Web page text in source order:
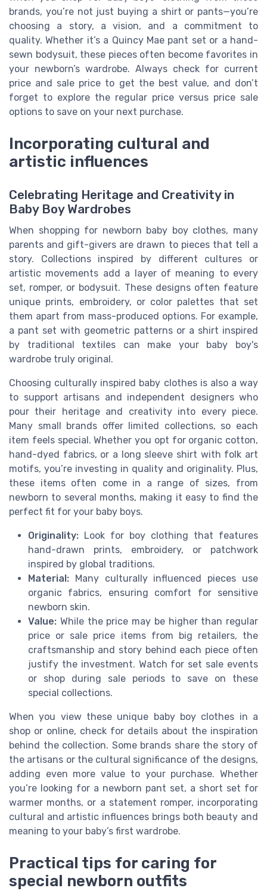
brands, you’re not just buying a shirt or pants—you’re
choosing a story, a vision, and a commitment to
quality. Whether it’s a Quincy Mae pant set or a hand-
sewn bodysuit, these pieces often become favorites in
your newborn’s wardrobe. Always check for current
price and sale price to get the best value, and don’t
forget to explore the regular price versus price sale
options to save on your next purchase.
Incorporating cultural and
artistic influences
Celebrating Heritage and Creativity in
Baby Boy Wardrobes
When shopping for newborn baby boy clothes, many
parents and gift-givers are drawn to pieces that tell a
story. Collections inspired by different cultures or
artistic movements add a layer of meaning to every
set, romper, or bodysuit. These designs often feature
unique prints, embroidery, or color palettes that set
them apart from mass-produced options. For example,
a pant set with geometric patterns or a shirt inspired
by traditional textiles can make your baby boy's
wardrobe truly original.
Choosing culturally inspired baby clothes is also a way
to support artisans and independent designers who
pour their heritage and creativity into every piece.
Many small brands offer limited collections, so each
item feels special. Whether you opt for organic cotton,
hand-dyed fabrics, or a long sleeve shirt with folk art
motifs, you’re investing in quality and originality. Plus,
these items often come in a range of sizes, from
newborn to several months, making it easy to find the
perfect fit for your baby boys.
Originality: Look for boy clothing that features
hand-drawn prints, embroidery, or patchwork
inspired by global traditions.
Material: Many culturally influenced pieces use
organic fabrics, ensuring comfort for sensitive
newborn skin.
Value: While the price may be higher than regular
price or sale price items from big retailers, the
craftsmanship and story behind each piece often
justify the investment. Watch for set sale events
or shop during sale periods to save on these
special collections.
When you view these unique baby boy clothes in a
shop or online, check for details about the inspiration
behind the collection. Some brands share the story of
the artisans or the cultural significance of the designs,
adding even more value to your purchase. Whether
you’re looking for a newborn pant set, a short set for
warmer months, or a statement romper, incorporating
cultural and artistic influences brings both beauty and
meaning to your baby’s first wardrobe.
Practical tips for caring for
special newborn outfits